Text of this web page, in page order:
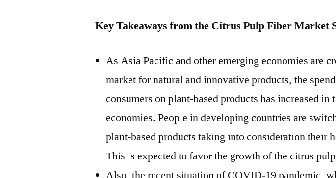
Key Takeaways from the Citrus Pulp Fiber Market
As Asia Pacific and other emerging economies are
market for natural and innovative products, the
consumers on plant-based products has increased in
economies. People in developing countries are
plant-based products taking into consideration their
This is expected to favor the growth of the citrus
Also, the recent situation of COVID-19 pandemic,